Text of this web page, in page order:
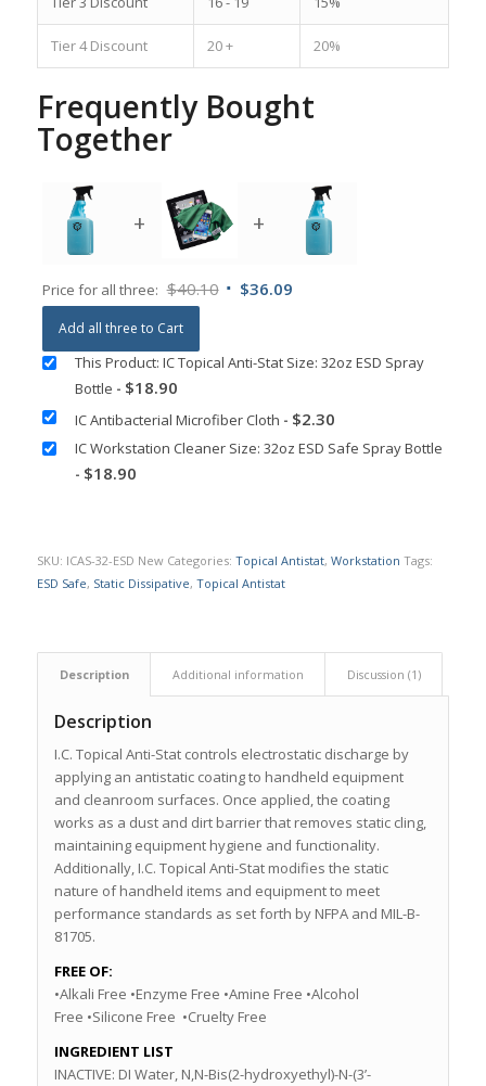
Tier 4 Discount 20 + 20%
Frequently Bought
Together
+ +
Price for all three: $40.10 $36.09
Add all three to Cart
This Product: IC Topical Anti-Stat Size: 32oz ESD Spray
Bottle - $18.90
IC Antibacterial Microfiber Cloth - $2.30
IC Workstation Cleaner Size: 32oz ESD Safe Spray Bottle
- $18.90
SKU: ICAS-32-ESD New Categories: Topical Antistat, Workstation Tags:
ESD Safe, Static Dissipative, Topical Antistat
Description Additional information Discussion (1)
Description
I.C. Topical Anti-Stat controls electrostatic discharge by
applying an antistatic coating to handheld equipment
and cleanroom surfaces. Once applied, the coating
works as a dust and dirt barrier that removes static cling,
maintaining equipment hygiene and functionality.
Additionally, I.C. Topical Anti-Stat modifies the static
nature of handheld items and equipment to meet
performance standards as set forth by NFPA and MIL-B-
81705.
FREE OF:
•Alkali Free •Enzyme Free •Amine Free •Alcohol
Free •Silicone Free •Cruelty Free
INGREDIENT LIST
INACTIVE: DI Water, N,N-Bis(2-hydroxyethyl)-N-(3’-